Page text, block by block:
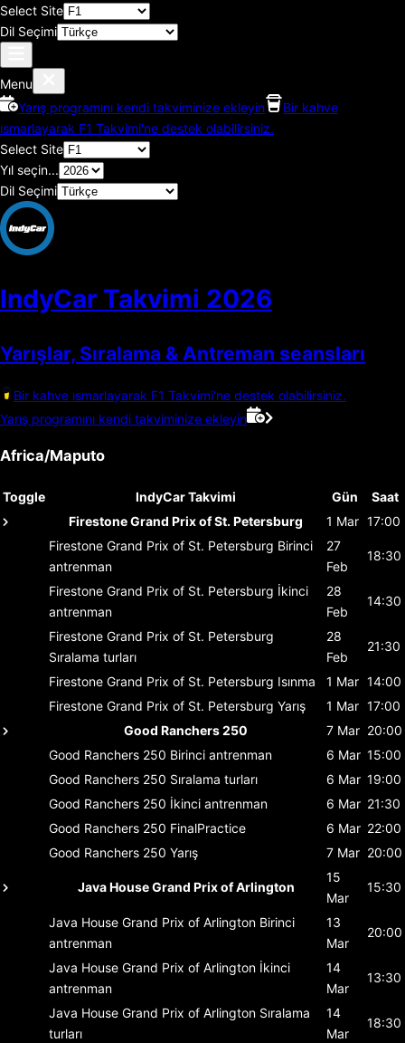
Select Site
Dil Seçimi
Menu
Yarış programını kendi takviminize ekleyin
Bir kahve
ısmarlayarak F1 Takvimi'ne destek olabilirsiniz.
Select Site
Yıl seçin...
Dil Seçimi
IndyCar Takvimi 2026
Yarışlar, Sıralama & Antreman seansları
Bir kahve ısmarlayarak F1 Takvimi'ne destek olabilirsiniz.
Yarış programını kendi takviminize ekleyin
Africa/Maputo
Toggle IndyCar Takvimi Gün
Saat
Firestone Grand Prix of St. Petersburg
1 Mar 17:00
Firestone Grand Prix of St. Petersburg Birinci
antrenman
27
Feb
18:30
Firestone Grand Prix of St. Petersburg İkinci
antrenman
28
Feb
14:30
Firestone Grand Prix of St. Petersburg
Sıralama turları
28
Feb
21:30
Firestone Grand Prix of St. Petersburg Isınma 1 Mar 14:00
Firestone Grand Prix of St. Petersburg Yarış 1 Mar 17:00
Good Ranchers 250
7 Mar 20:00
Good Ranchers 250 Birinci antrenman 6 Mar 15:00
Good Ranchers 250 Sıralama turları 6 Mar 19:00
Good Ranchers 250 İkinci antrenman 6 Mar 21:30
Good Ranchers 250 FinalPractice 6 Mar 22:00
Good Ranchers 250 Yarış 7 Mar 20:00
Java House Grand Prix of Arlington
15
Mar
15:30
Java House Grand Prix of Arlington Birinci
antrenman
13
Mar
20:00
Java House Grand Prix of Arlington İkinci
antrenman
14
Mar
13:30
Java House Grand Prix of Arlington Sıralama
turları
14
Mar
18:30